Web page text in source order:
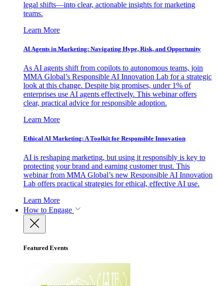
legal shifts—into clear, actionable insights for marketing
teams.
Learn More
AI Agents in Marketing: Navigating Hype, Risk, and Opportunity
As AI agents shift from copilots to autonomous teams, join
MMA Global’s Responsible AI Innovation Lab for a strategic
look at this change. Despite big promises, under 1% of
enterprises use AI agents effectively. This webinar offers
clear, practical advice for responsible adoption.
Learn More
Ethical AI Marketing: A Toolkit for Responsible Innovation
AI is reshaping marketing, but using it responsibly is key to
protecting your brand and earning customer trust. This
webinar from MMA Global’s new Responsible AI Innovation
Lab offers practical strategies for ethical, effective AI use.
Learn More
How to Engage
Featured Events